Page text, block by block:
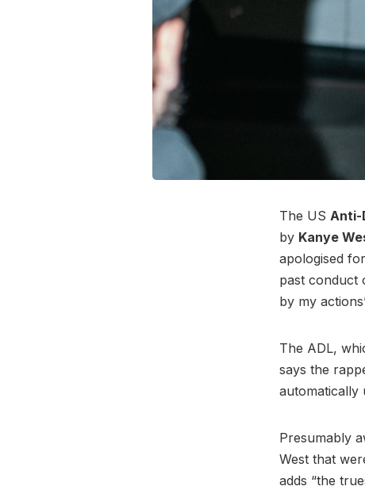
The US Anti-
by Kanye
apologised
past conduct
by my
The ADL,
says the
automatically
Presumably
West that
adds “the